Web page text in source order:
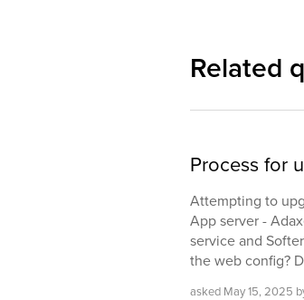
Related
Process for
Attempting to
App server -
service and
the web config?
asked May 15, 2025